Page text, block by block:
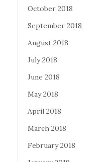
October 2018
September 2018
August 2018
July 2018
June 2018
May 2018
April 2018
March 2018
February 2018